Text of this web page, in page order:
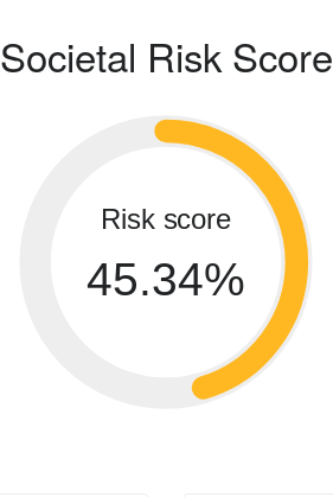
Societal Risk Score
Risk score
45.34%